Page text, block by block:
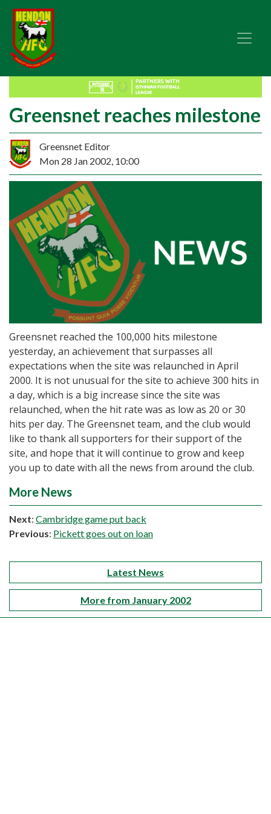
Greensnet reaches milestone
Greensnet Editor
Mon 28 Jan 2002, 10:00
Greensnet reached the 100,000 hits milestone
yesterday, an achievement that surpasses all
expectations when the site was relaunched in April
2000. It is not unusual for the site to achieve 300 hits in
a day, which is a big increase since the site was
relaunched, when the hit rate was as low as 20 or 30
hits per day. The Greensnet team, and the club would
like to thank all supporters for their support of the
site, and hope that it will continue to grow and keep
you up to date with all the news from around the club.
More News
Next: Cambridge game put back
Previous: Pickett goes out on loan
Latest News
More from January 2002